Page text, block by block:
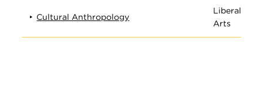
Cultural Anthropology
Liberal
Arts